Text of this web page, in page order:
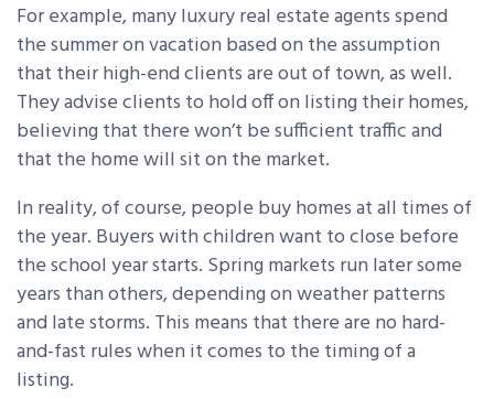
For example, many luxury real estate agents spend
the summer on vacation based on the assumption
that their high-end clients are out of town, as well.
They advise clients to hold off on listing their homes,
believing that there won’t be sufficient traffic and
that the home will sit on the market.
In reality, of course, people buy homes at all times of
the year. Buyers with children want to close before
the school year starts. Spring markets run later some
years than others, depending on weather patterns
and late storms. This means that there are no hard-
and-fast rules when it comes to the timing of a
listing.